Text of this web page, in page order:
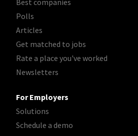
Best companies
Polls
Articles
Get matched to jobs
Rate a place you've worked
Newsletters
For Employers
Solutions
Schedule a demo